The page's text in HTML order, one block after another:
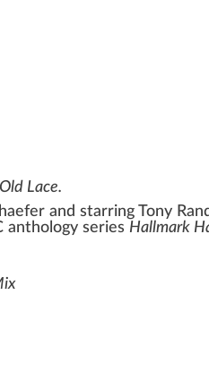
Lace.
and starring Tony
anthology series Hallmark